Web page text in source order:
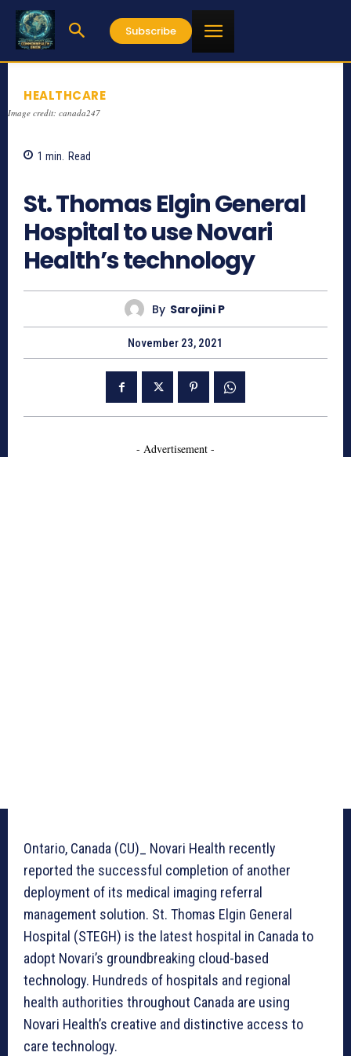
Subscribe
HEALTHCARE
Image credit: canada247
1 min. Read
St. Thomas Elgin General
Hospital to use Novari
Health’s technology
By Sarojini P
November 23, 2021
- Advertisement -
Ontario, Canada (CU)_ Novari Health recently
reported the successful completion of another
deployment of its medical imaging referral
management solution. St. Thomas Elgin General
Hospital (STEGH) is the latest hospital in Canada to
adopt Novari’s groundbreaking cloud-based
technology. Hundreds of hospitals and regional
health authorities throughout Canada are using
Novari Health’s creative and distinctive access to
care technology.